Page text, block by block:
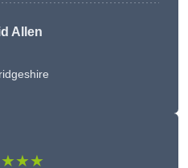
Allen